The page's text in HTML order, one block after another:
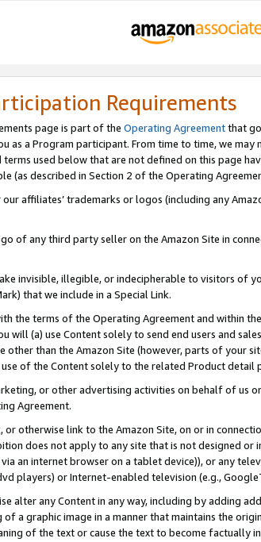
Requirements
page is part of the Operating Agreementthat
as a Program participant. From time to time, we
used below that are not defined on this page
(as described in Section 2 of the Operating
affiliates’ trademarks or logos (including any
of any third party seller on the Amazon Site in
invisible, illegible, or indecipherable to visitors of
that we include in a Special Link.
the terms of the Operating Agreement and within
will (a) use Content solely to send end users and
than the Amazon Site (however, parts of your
of the Content solely to the related Product
or other advertising activities on behalf of us
Agreement.
or otherwise link to the Amazon Site, on or in
does not apply to any site that is not designed or
an internet browser on a tablet device)), or any
players) or Internet-enabled television (e.g.,
alter any Content in any way, including by adding
a graphic image in a manner that maintains the
of the text or cause the text to become factually